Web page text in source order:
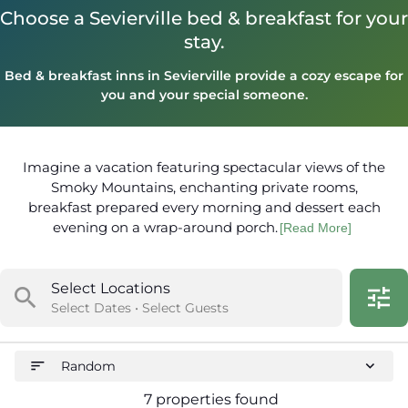
Choose a Sevierville bed & breakfast for your
stay.
Bed & breakfast inns in Sevierville provide a cozy escape for
you and your special someone.
Imagine a vacation featuring spectacular views of the
Smoky Mountains, enchanting private rooms,
breakfast prepared every morning and dessert each
evening on a wrap-around porch.[Read More]
search Select Locations
Select Dates • Select Guests tune
7 properties found
sort Random expand_more